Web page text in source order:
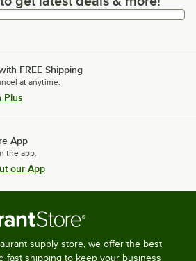
FREE Shipping
at anytime.
Plus
App
the app.
our App
supply store, we offer the best
fast shipping to keep your business